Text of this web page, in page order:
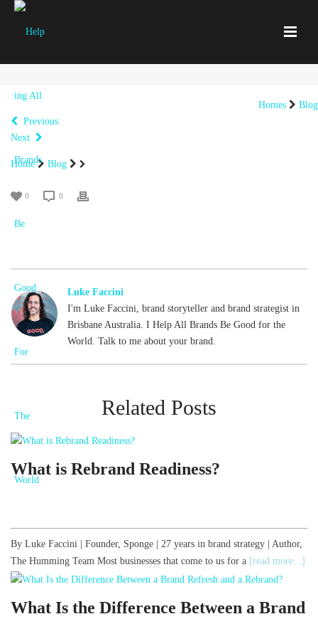
Homes
Blog
Previous
Next
Home Blog
0 0
Luke Faccini
I'm Luke Faccini, brand storyteller and brand strategist in
Brisbane Australia. I Help All Brands Be Good for the
World. Talk to me about your brand.
Related Posts
What is Rebrand Readiness?
By Luke Faccini | Founder, Sponge | 27 years in brand strategy | Author,
The Humming Team Most businesses that come to us for a [read more...]
What Is the Difference Between a Brand